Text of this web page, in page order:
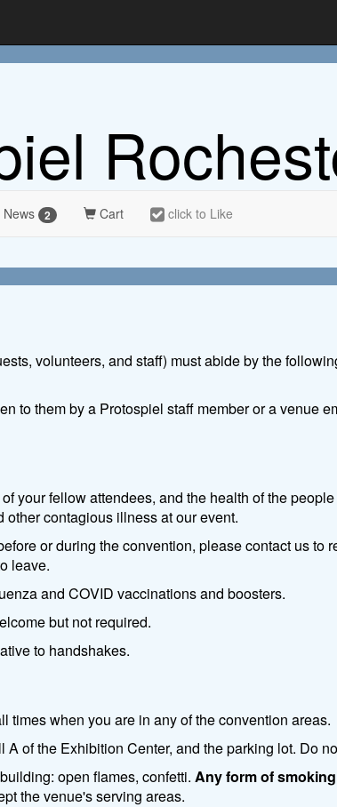
News 2 Cart click to Like
volunteers, and staff) must abide by the
to them by a Protospiel staff member or a venue
your fellow attendees, and the health of the
contagious illness at our event.
or during the convention, please contact us to
leave.
and COVID vaccinations and boosters.
but not required.
to handshakes.
times when you are in any of the convention areas.
of the Exhibition Center, and the parking lot. Do
open flames, confetti. Any form of
the venue's serving areas.